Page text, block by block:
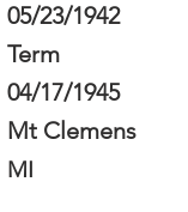
05/23/1942
Term
04/17/1945
Mt Clemens
MI